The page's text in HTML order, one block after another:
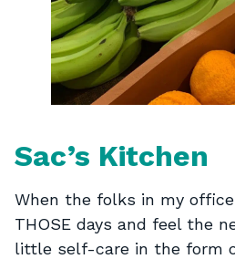
Sac’s Kitchen
When the folks in my
THOSE days and feel the
little self-care in the form